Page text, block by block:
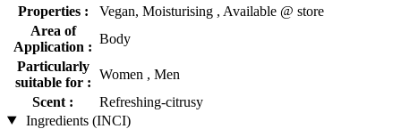
Properties :
Vegan, Moisturising , Available @ store
Area of
Application :
Body
Particularly
suitable for :
Women , Men
Scent :
Refreshing-citrusy
Ingredients (INCI)